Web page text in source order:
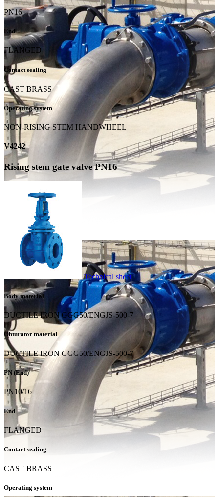
PN16
End
FLANGED
Contact sealing
CAST BRASS
Operating system
NON-RISING STEM HANDWHEEL
V4242
Rising stem gate valve PN16
Technical sheet
Body material
DUCTILE IRON GGG50/ENGJS-500-7
Obturator material
DUCTILE IRON GGG50/ENGJS-500-7
PN (End)
PN10/16
End
FLANGED
Contact sealing
CAST BRASS
Operating system